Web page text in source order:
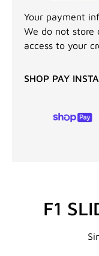
Your payment
We do not store
access to your
SHOP PAY
F1